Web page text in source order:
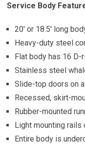
Service Body
20′ or 18.5′ long
Heavy-duty steel
Flat body has 16 D-
Stainless steel
Slide-top doors on
Recessed, skirt-
Rubber-mounted
Light mounting rails
Entire body is